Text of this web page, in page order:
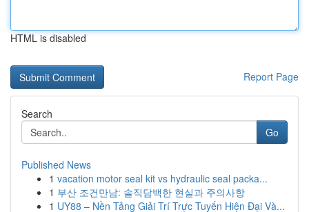
HTML is disabled
Report Page
Search
Go
Published News
1 vacation motor seal kit vs hydraulic seal packa...
1 부산 조건만남: 솔직담백한 현실과 주의사항
1 UY88 – Nền Tảng Giải Trí Trực Tuyến Hiện Đại Và...